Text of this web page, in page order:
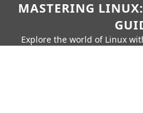
MASTERING
Explore the world of Linux